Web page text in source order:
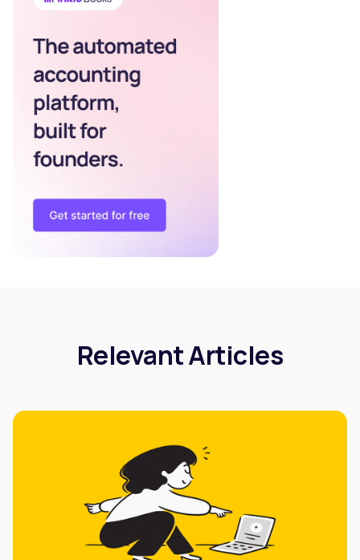
Relevant Articles